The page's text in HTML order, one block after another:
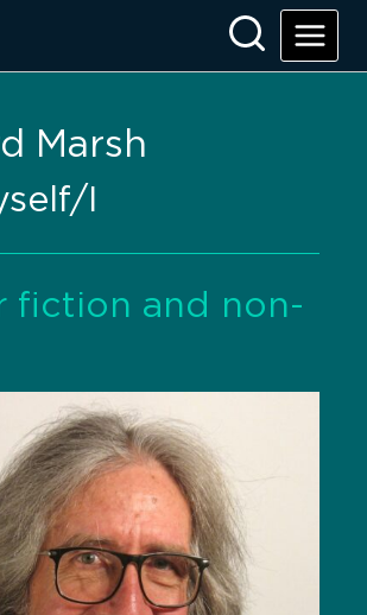
Marsh
I
fiction and non-